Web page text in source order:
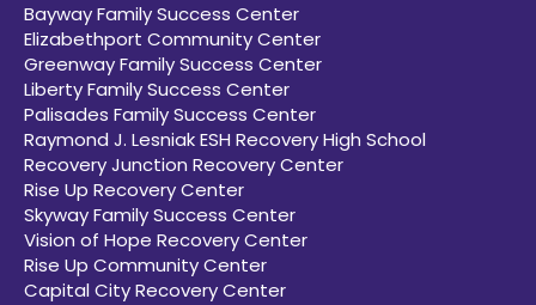
Bayway Family Success Center
Elizabethport Community Center
Greenway Family Success Center
Liberty Family Success Center
Palisades Family Success Center
Raymond J. Lesniak ESH Recovery High School
Recovery Junction Recovery Center
Rise Up Recovery Center
Skyway Family Success Center
Vision of Hope Recovery Center
Rise Up Community Center
Capital City Recovery Center